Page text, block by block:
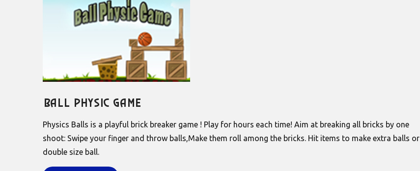
Ball Physic Game
Physics Balls is a playful brick breaker game ! Play for hours each time! Aim at breaking all bricks by one
shoot: Swipe your finger and throw balls,Make them roll among the bricks. Hit items to make extra balls or
double size ball.